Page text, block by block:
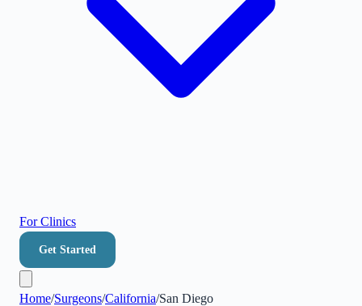
For Clinics
Get Started
Home/Surgeons/California/San Diego